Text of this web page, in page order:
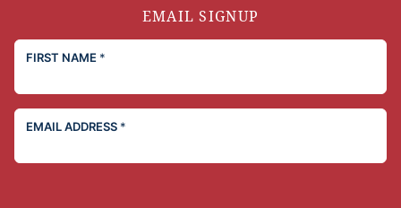
EMAIL SIGNUP
FIRST NAME *
EMAIL ADDRESS *